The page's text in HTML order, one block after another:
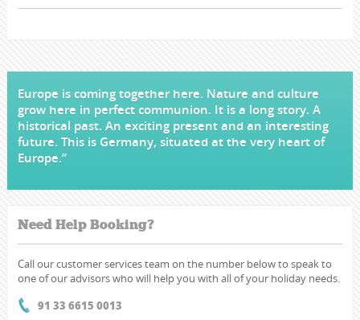
Europe is coming together here. Nature and culture
grow here in perfect communion. It is a long story. A
historical past. An exciting present and an interesting
future. This is Germany, situated at the very heart of
Europe.”
Need Help Booking?
Call our customer services team on the number below to speak to
one of our advisors who will help you with all of your holiday needs.
91 33 6615 0013